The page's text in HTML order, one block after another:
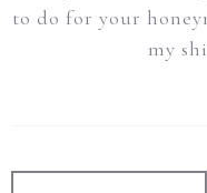
to do for your
my